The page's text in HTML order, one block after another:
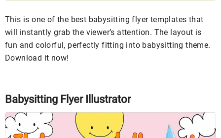
This is one of the best babysitting flyer templates that
will instantly grab the viewer’s attention. The layout is
fun and colorful, perfectly fitting into babysitting theme.
Download it now!
Babysitting Flyer Illustrator